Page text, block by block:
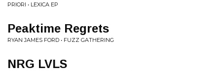
PRIORI • LEXICA EP
Peaktime Regrets
RYAN JAMES FORD • FUZZ GATHERING
NRG LVLS